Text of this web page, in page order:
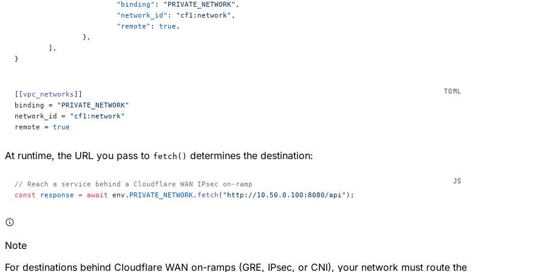
			"binding"
: "PRIVATE_NETWORK" ,
			"network_id"
: "cf1:network" ,
			"remote"
: true ,
		},
	],
}
[[vpc_networks]]
binding = "PRIVATE_NETWORK"
network_id = "cf1:network"
remote = true
At runtime, the URL you pass to fetch() determines the destination:
// Reach a service behind a Cloudflare WAN IPsec on-ramp
const response = await env. PRIVATE_NETWORK. fetch ( "http://10.50.0.100:8080/api" );
Note
For destinations behind Cloudflare WAN on-ramps (GRE, IPsec, or CNI), your network must route the